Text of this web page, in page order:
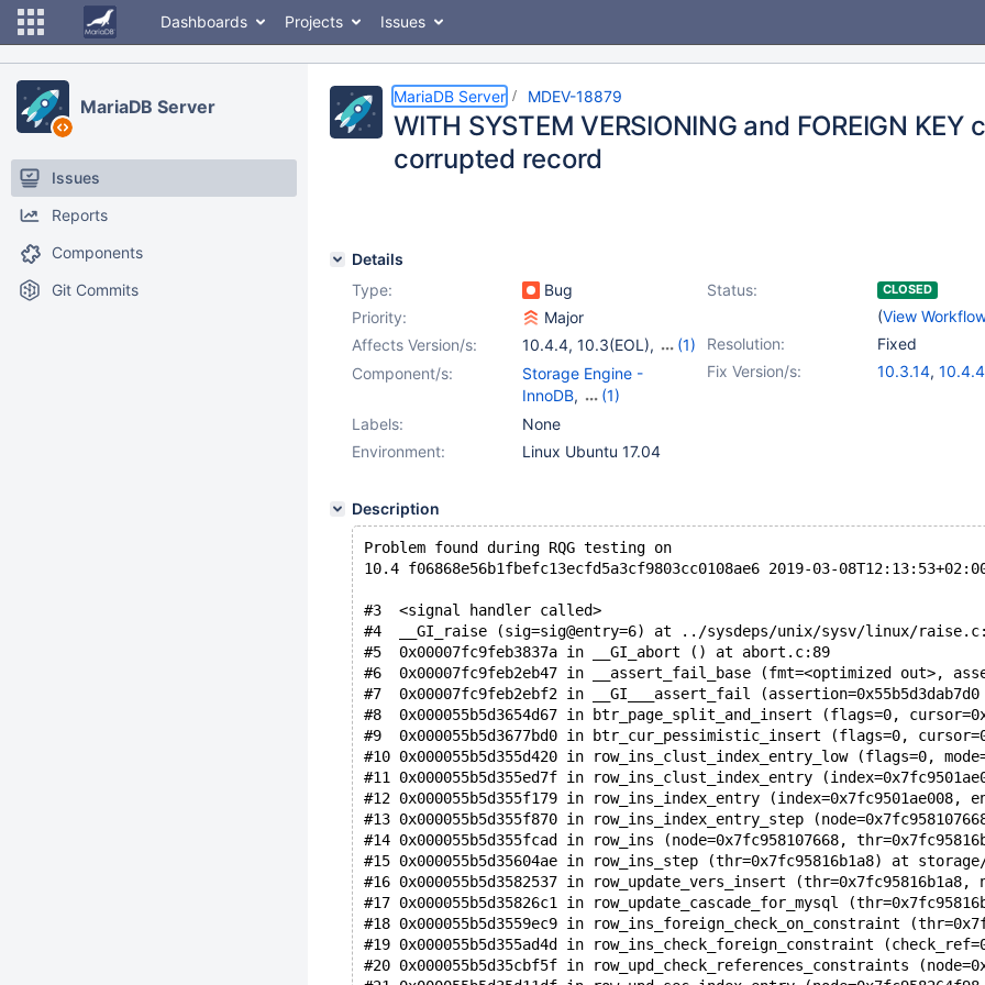
Dashboards Projects Issues
MariaDB Server
Issues
Reports
Components
Git Commits
MariaDB Server MDEV-18879
WITH SYSTEM VERSIONING and FOREIGN KEY
corrupted record
Details
Type:
Bug Status: CLOSED
(View
Priority:
Major
Resolution:
Fixed
Affects Version/s: 10.4.4, 10.3(EOL),
(1)
10.4(EOL)
Fix Version/s: 10.3.14, 10.4.4
Component/s:
Storage Engine -
InnoDB,
(1)
Versioned Tables
Labels:
None
Environment:
Linux Ubuntu 17.04
Description
Problem found during RQG testing on
10.4 f06868e56b1fbefc13ecfd5a3cf9803cc0108ae6 2019-03-
#3  <signal handler called>
#4  __GI_raise (sig=sig@entry=6) at ../sysdeps/unix/sysv/linux/
#5  0x00007fc9feb3837a in __GI_abort () at abort.c:89
#6  0x00007fc9feb2eb47 in __assert_fail_base (fmt=<optimized out>,
#7  0x00007fc9feb2ebf2 in __GI___assert_fail
#8  0x000055b5d3654d67 in btr_page_split_and_insert (flags=0,
#9  0x000055b5d3677bd0 in btr_cur_pessimistic_insert (flags=0,
#10 0x000055b5d355d420 in row_ins_clust_index_entry_low (flags=0,
#11 0x000055b5d355ed7f in row_ins_clust_index_entry
#12 0x000055b5d355f179 in row_ins_index_entry
#13 0x000055b5d355f870 in row_ins_index_entry_step
#14 0x000055b5d355fcad in row_ins (node=0x7fc958107668,
#15 0x000055b5d35604ae in row_ins_step (thr=0x7fc95816b1a8) at
#16 0x000055b5d3582537 in row_update_vers_insert
#17 0x000055b5d35826c1 in row_update_cascade_for_mysql
#18 0x000055b5d3559ec9 in row_ins_foreign_check_on_constraint
#19 0x000055b5d355ad4d in row_ins_check_foreign_constraint
#20 0x000055b5d35cbf5f in row_upd_check_references_constraints